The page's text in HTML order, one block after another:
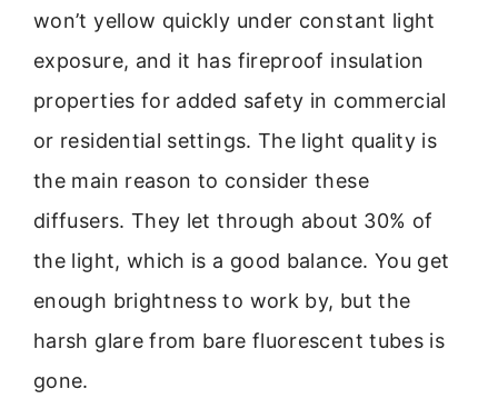
won’t yellow quickly under constant light
exposure, and it has fireproof insulation
properties for added safety in commercial
or residential settings. The light quality is
the main reason to consider these
diffusers. They let through about 30% of
the light, which is a good balance. You get
enough brightness to work by, but the
harsh glare from bare fluorescent tubes is
gone.